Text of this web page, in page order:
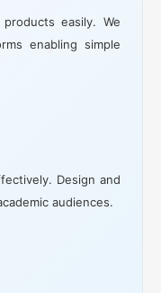
easily. We
enabling simple
Design and
audiences.